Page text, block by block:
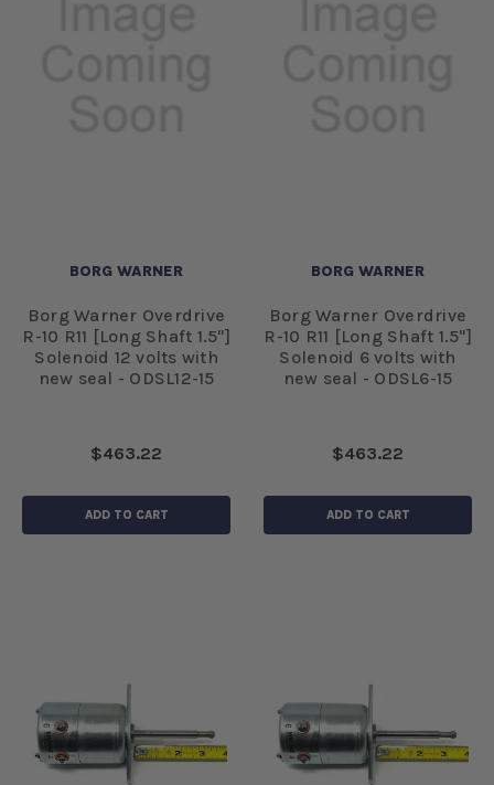
BORG WARNER
Borg Warner Overdrive
R-10 R11 [Long Shaft 1.5"]
Solenoid 12 volts with
new seal - ODSL12-15
$463.22
ADD TO CART
BORG WARNER
Borg Warner Overdrive
R-10 R11 [Long Shaft 1.5"]
Solenoid 6 volts with
new seal - ODSL6-15
$463.22
ADD TO CART